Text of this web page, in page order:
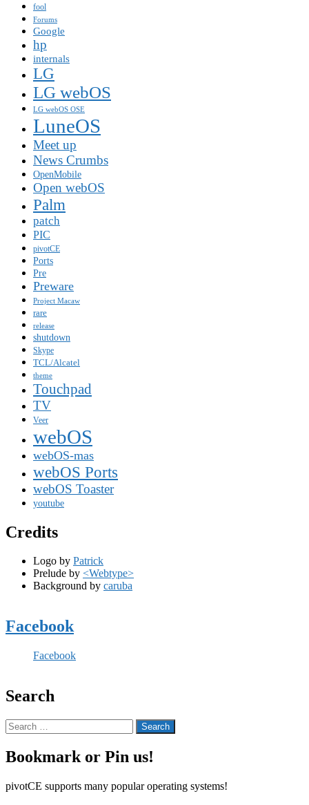
fool
Forums
Google
hp
internals
LG
LG webOS
LG webOS OSE
LuneOS
Meet up
News Crumbs
OpenMobile
Open webOS
Palm
patch
PIC
pivotCE
Ports
Pre
Preware
Project Macaw
rare
release
shutdown
Skype
TCL/Alcatel
theme
Touchpad
TV
Veer
webOS
webOS-mas
webOS Ports
webOS Toaster
youtube
Credits
Logo by Patrick
Prelude by <Webtype>
Background by caruba
Facebook
Facebook
Search
Search
for:
Bookmark or Pin us!
pivotCE supports many popular operating systems!